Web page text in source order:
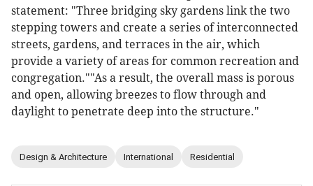
statement: "Three bridging sky gardens link the two
stepping towers and create a series of interconnected
streets, gardens, and terraces in the air, which
provide a variety of areas for common recreation and
congregation.""As a result, the overall mass is porous
and open, allowing breezes to flow through and
daylight to penetrate deep into the structure."
Design & Architecture International Residential